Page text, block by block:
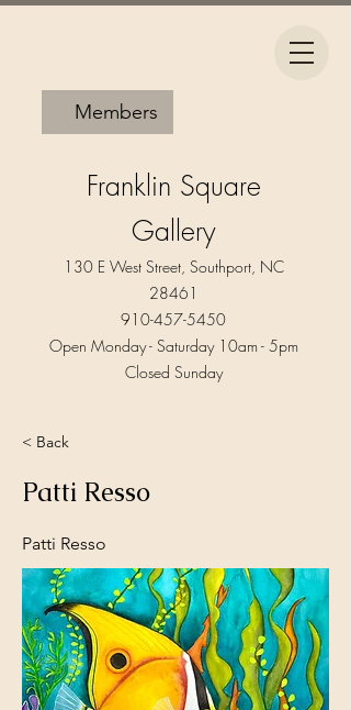
Members
Franklin Square
Gallery
130 E West Street, Southport, NC
28461
910-457-5450
Open Monday - Saturday 10am - 5pm​
Closed Sunday
< Back
Patti Resso
Patti Resso